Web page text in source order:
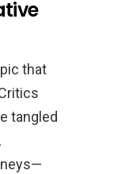
that
tangled